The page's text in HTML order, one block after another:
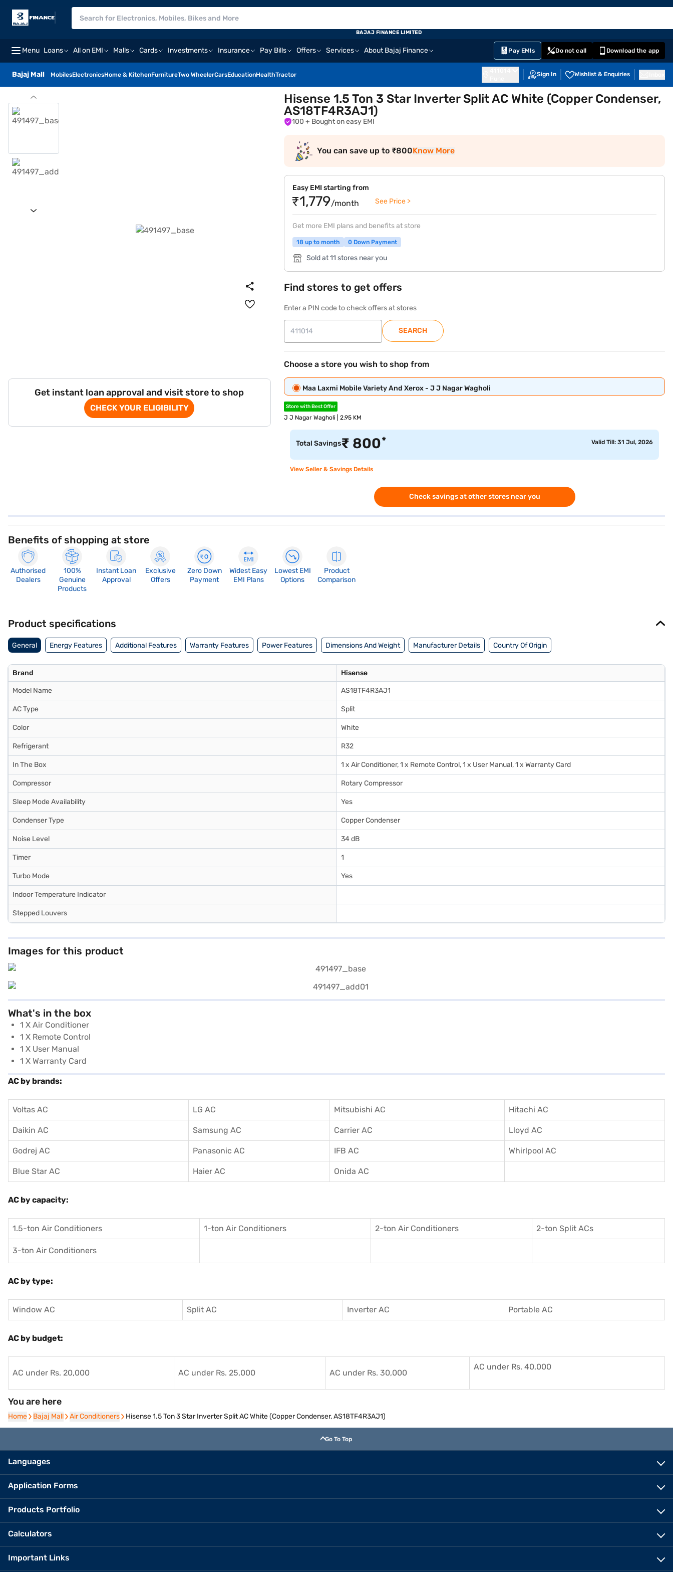
Menu Loans All on EMI Malls Cards Investments Insurance Pay Bills Offers Services About Bajaj Finance Pay EMIs Do not call Download the app
Bajaj Mall MobilesElectronicsHome & KitchenFurnitureTwo WheelerCarsEducationHealthTractor Sign In Wishlist & Enquiries
BAJAJ FINANCE LIMITED
Get instant loan approval and visit store to shop
CHECK YOUR ELIGIBILITY
Hisense 1.5 Ton 3 Star Inverter Split AC White (Copper Condenser,
AS18TF4R3AJ1)
100 + Bought on easy EMI
You can save up to ₹800Know More
Easy EMI starting from
₹1,779/month See Price >
Get more EMI plans and benefits at store
18 up to month 0 Down Payment
Sold at 11 stores near you
Find stores to get offers
Enter a PIN code to check offers at stores
SEARCH
Choose a store you wish to shop from
Maa Laxmi Mobile Variety And Xerox - J J Nagar Wagholi
Store with Best Offer
J J Nagar Wagholi | 2.95 KM
Total Savings₹ 800* Valid Till: 31 Jul, 2026
View Seller & Savings Details
Check savings at other stores near you
Benefits of shopping at store
Authorised
Dealers
100%
Genuine
Products
Instant Loan
Approval
Exclusive
Offers
Zero Down
Payment
Widest Easy
EMI Plans
Lowest EMI
Options
Product
Comparison
Product specifications
General Energy Features Additional Features Warranty Features Power Features Dimensions And Weight Manufacturer Details Country Of Origin
Brand Hisense
Model Name AS18TF4R3AJ1
AC Type Split
Color White
Refrigerant R32
In The Box 1 x Air Conditioner, 1 x Remote Control, 1 x User Manual, 1 x Warranty Card
Compressor Rotary Compressor
Sleep Mode Availability Yes
Condenser Type Copper Condenser
Noise Level 34 dB
Timer 1
Turbo Mode Yes
Indoor Temperature Indicator
Stepped Louvers
Images for this product
What's in the box
1 X Air Conditioner
1 X Remote Control
1 X User Manual
1 X Warranty Card
AC by brands:
Voltas AC LG AC Mitsubishi AC Hitachi AC
Daikin AC Samsung AC Carrier AC Lloyd AC
Godrej AC Panasonic AC IFB AC Whirlpool AC
Blue Star AC Haier AC Onida AC
AC by capacity:
1.5-ton Air Conditioners 1-ton Air Conditioners 2-ton Air Conditioners 2-ton Split ACs
3-ton Air Conditioners
AC by type:
Window AC Split AC Inverter AC Portable AC
AC by budget:
AC under Rs. 20,000 AC under Rs. 25,000 AC under Rs. 30,000
AC under Rs. 40,000
You are here
Home
Home Bajaj Mall
Bajaj Mall Air Conditioners
Air Conditioners Hisense 1.5 Ton 3 Star Inverter Split AC White (Copper Condenser, AS18TF4R3AJ1)
Go To Top
Languages
Application Forms
Products Portfolio
Calculators
Important Links